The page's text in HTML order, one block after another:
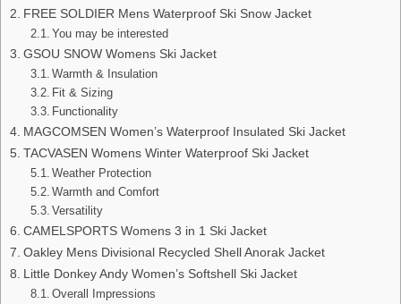
FREE SOLDIER Mens Waterproof Ski Snow Jacket
You may be interested
GSOU SNOW Womens Ski Jacket
Warmth & Insulation
Fit & Sizing
Functionality
MAGCOMSEN Women’s Waterproof Insulated Ski Jacket
TACVASEN Womens Winter Waterproof Ski Jacket
Weather Protection
Warmth and Comfort
Versatility
CAMELSPORTS Womens 3 in 1 Ski Jacket
Oakley Mens Divisional Recycled Shell Anorak Jacket
Little Donkey Andy Women’s Softshell Ski Jacket
Overall Impressions